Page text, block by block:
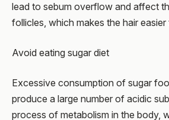
lead to sebum overflow and affect
follicles, which makes the hair
Avoid eating sugar diet
Excessive consumption of sugar
produce a large number of acidic
process of metabolism in the body,